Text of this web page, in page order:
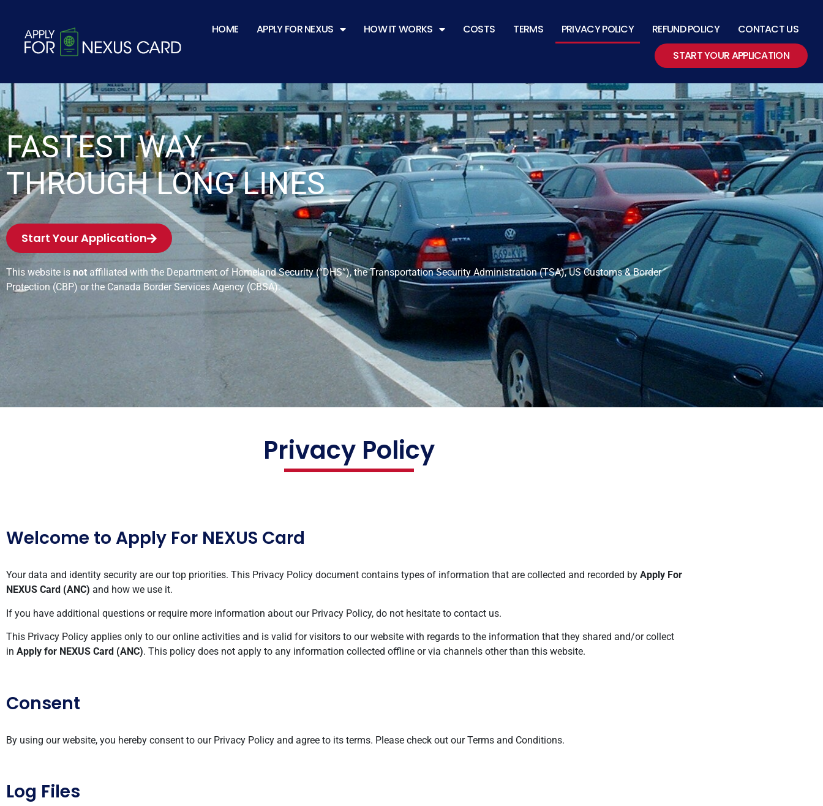
HOME APPLY FOR NEXUS HOW IT WORKS COSTS TERMS PRIVACY POLICY REFUND POLICY
CONTACT US
START YOUR APPLICATION
FASTEST WAY
THROUGH LONG LINES
Start Your Application
This website is not affiliated with the Department of Homeland Security (“DHS”), the Transportation Security Administration (TSA), US Customs & Border
Protection (CBP) or the Canada Border Services Agency (CBSA).
Privacy Policy
Welcome to Apply For NEXUS Card
Your data and identity security are our top priorities. This Privacy Policy document contains types of information that are collected and recorded by Apply For
NEXUS Card (ANC) and how we use it.
If you have additional questions or require more information about our Privacy Policy, do not hesitate to contact us.
This Privacy Policy applies only to our online activities and is valid for visitors to our website with regards to the information that they shared and/or collect
in Apply for NEXUS Card (ANC). This policy does not apply to any information collected offline or via channels other than this website.
Consent
By using our website, you hereby consent to our Privacy Policy and agree to its terms. Please check out our Terms and Conditions.
Log Files